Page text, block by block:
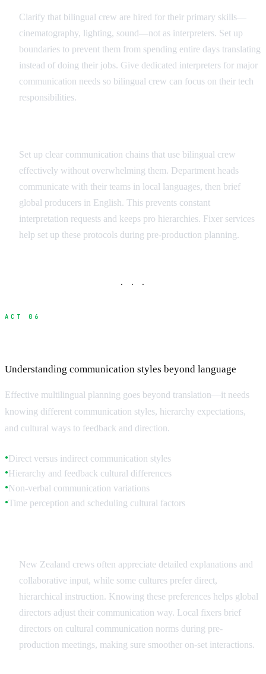
Clarify that bilingual crew are hired for their primary skills—
cinematography, lighting, sound—not as interpreters. Set up
boundaries to prevent them from spending entire days translating
instead of doing their jobs. Give dedicated interpreters for major
communication needs so bilingual crew can focus on their tech
responsibilities.
Set up clear communication chains that use bilingual crew
effectively without overwhelming them. Department heads
communicate with their teams in local languages, then brief
global producers in English. This prevents constant
interpretation requests and keeps pro hierarchies. Fixer services
help set up these protocols during pre-production planning.
· · ·
ACT 06
Understanding communication styles beyond language
Effective multilingual planning goes beyond translation—it needs
knowing different communication styles, hierarchy expectations,
and cultural ways to feedback and direction.
●Direct versus indirect communication styles
●Hierarchy and feedback cultural differences
●Non-verbal communication variations
●Time perception and scheduling cultural factors
New Zealand crews often appreciate detailed explanations and
collaborative input, while some cultures prefer direct,
hierarchical instruction. Knowing these preferences helps global
directors adjust their communication way. Local fixers brief
directors on cultural communication norms during pre-
production meetings, making sure smoother on-set interactions.